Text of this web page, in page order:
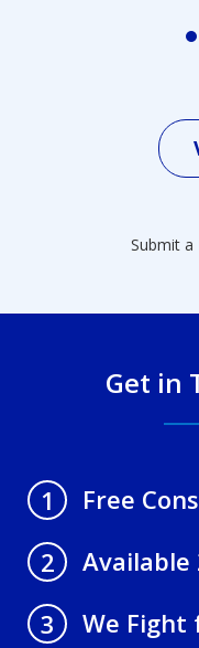
Submit a
Get in
1
Free
2
Available
3
We Fight